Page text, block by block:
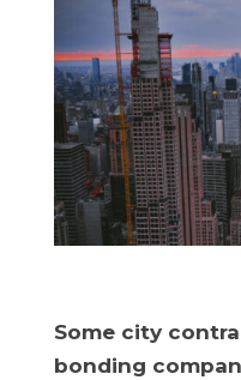
Some city
bonding